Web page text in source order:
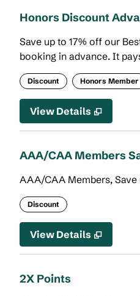
Honors Discount
Save up to 17% off our
booking in advance. It
Discount Honors Member
View Details
AAA/CAA Members
AAA/CAA Members, Save
Discount
View Details
2X Points